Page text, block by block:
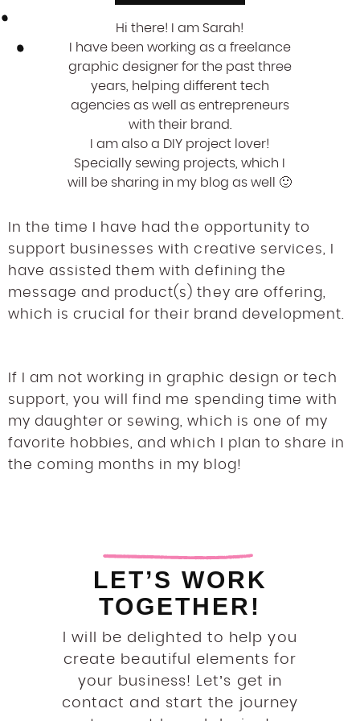
Hi there! I am Sarah!
I have been working as a freelance
graphic designer for the past three
years, helping different tech
agencies as well as entrepreneurs
with their brand.
I am also a DIY project lover!
Specially sewing projects, which I
will be sharing in my blog as well 🙂
In the time I have had the opportunity to
support businesses with creative services, I
have assisted them with defining the
message and product(s) they are offering,
which is crucial for their brand development.
If I am not working in graphic design or tech
support, you will find me spending time with
my daughter or sewing, which is one of my
favorite hobbies, and which I plan to share in
the coming months in my blog!
LET’S WORK
TOGETHER!
I will be delighted to help you
create beautiful elements for
your business! Let’s get in
contact and start the journey